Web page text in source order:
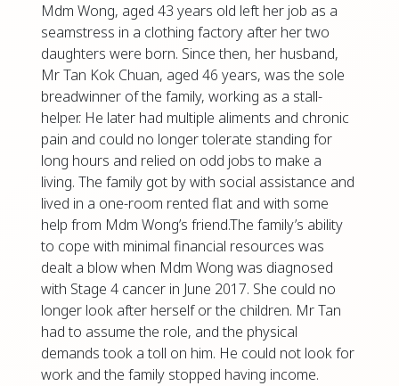
Mdm Wong, aged 43 years old left her job as a
seamstress in a clothing factory after her two
daughters were born. Since then, her husband,
Mr Tan Kok Chuan, aged 46 years, was the sole
breadwinner of the family, working as a stall-
helper. He later had multiple aliments and chronic
pain and could no longer tolerate standing for
long hours and relied on odd jobs to make a
living. The family got by with social assistance and
lived in a one-room rented flat and with some
help from Mdm Wong’s friend.The family’s ability
to cope with minimal financial resources was
dealt a blow when Mdm Wong was diagnosed
with Stage 4 cancer in June 2017. She could no
longer look after herself or the children. Mr Tan
had to assume the role, and the physical
demands took a toll on him. He could not look for
work and the family stopped having income.